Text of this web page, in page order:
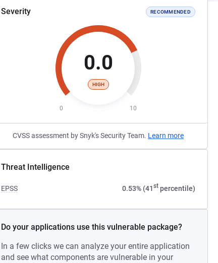
Severity RECOMMENDED
0.0
HIGH
0 10
CVSS assessment by Snyk's Security Team. Learn more
Threat Intelligence
EPSS 0.53% (41stpercentile)
Do your applications use this vulnerable package?
In a few clicks we can analyze your entire application
and see what components are vulnerable in your